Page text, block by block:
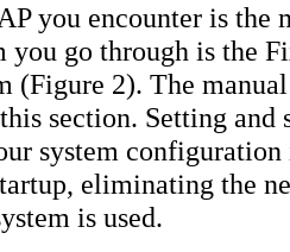
you encounter is the
you go through is the
(Figure 2). The
section. Setting and
system
eliminating the
is used.